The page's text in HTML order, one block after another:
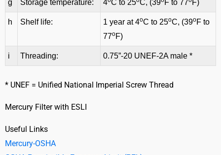
g Storage temperature: 4 C to 25 C, (39 F to 77 F)
h Shelf life: 1 year at 4oC to 25oC, (39oF to
77oF)
i Threading: 0.75”-20 UNEF-2A male *
* UNEF = Unified National Imperial Screw Thread
Mercury Filter with ESLI
Useful Links
Mercury-OSHA